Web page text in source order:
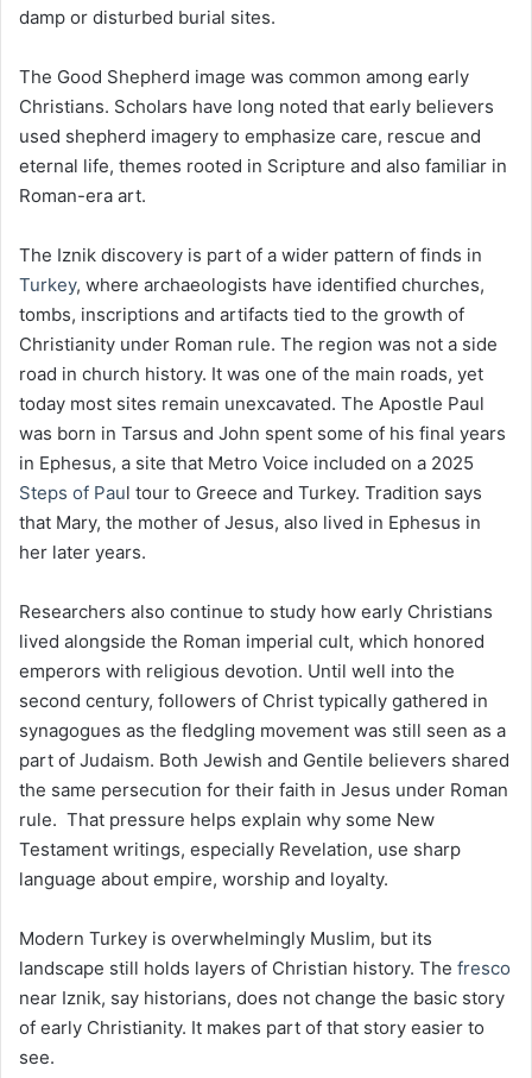
damp or disturbed burial sites.
The Good Shepherd image was common among early
Christians. Scholars have long noted that early believers
used shepherd imagery to emphasize care, rescue and
eternal life, themes rooted in Scripture and also familiar in
Roman-era art.
The Iznik discovery is part of a wider pattern of finds in
Turkey, where archaeologists have identified churches,
tombs, inscriptions and artifacts tied to the growth of
Christianity under Roman rule. The region was not a side
road in church history. It was one of the main roads, yet
today most sites remain unexcavated. The Apostle Paul
was born in Tarsus and John spent some of his final years
in Ephesus, a site that Metro Voice included on a 2025
Steps of Paul tour to Greece and Turkey. Tradition says
that Mary, the mother of Jesus, also lived in Ephesus in
her later years.
Researchers also continue to study how early Christians
lived alongside the Roman imperial cult, which honored
emperors with religious devotion. Until well into the
second century, followers of Christ typically gathered in
synagogues as the fledgling movement was still seen as a
part of Judaism. Both Jewish and Gentile believers shared
the same persecution for their faith in Jesus under Roman
rule. That pressure helps explain why some New
Testament writings, especially Revelation, use sharp
language about empire, worship and loyalty.
Modern Turkey is overwhelmingly Muslim, but its
landscape still holds layers of Christian history. The fresco
near Iznik, say historians, does not change the basic story
of early Christianity. It makes part of that story easier to
see.